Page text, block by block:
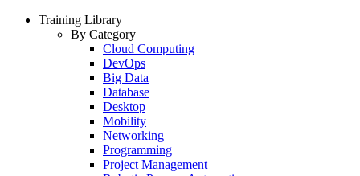
Training Library
By Category
Cloud Computing
DevOps
Big Data
Database
Desktop
Mobility
Networking
Programming
Project Management